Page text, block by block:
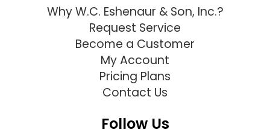
Why W.C. Eshenaur & Son, Inc.?
Request Service
Become a Customer
My Account
Pricing Plans
Contact Us
Follow Us